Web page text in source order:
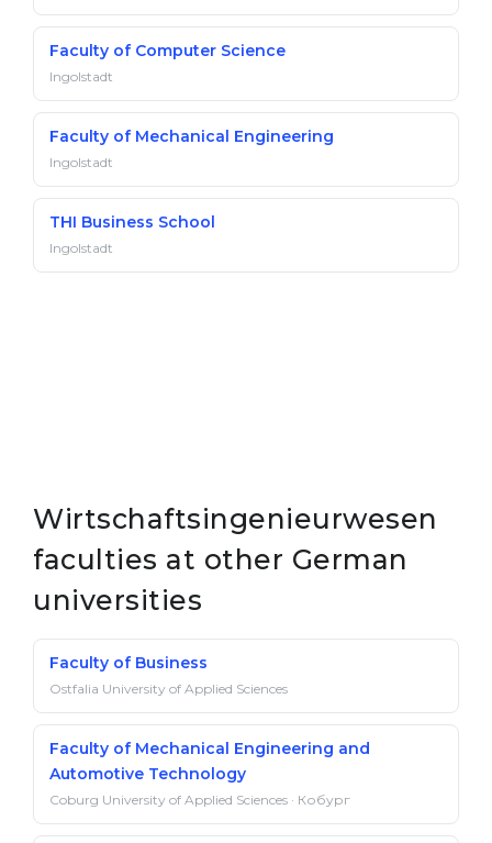
Faculty of Computer Science
Ingolstadt
Faculty of Mechanical Engineering
Ingolstadt
THI Business School
Ingolstadt
Wirtschaftsingenieurwesen
faculties at other German
universities
Faculty of Business
Ostfalia University of Applied Sciences
Faculty of Mechanical Engineering and
Automotive Technology
Coburg University of Applied Sciences · Кобург